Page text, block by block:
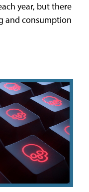
year, but there
and consumption